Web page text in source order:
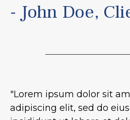
- John Doe,
"Lorem ipsum dolor sit
adipiscing elit, sed do